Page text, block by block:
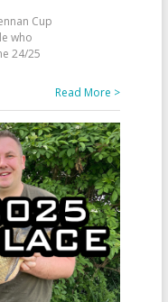
Cup
who
24/25
Read More >